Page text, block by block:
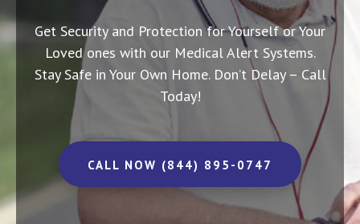
Get Security and Protection for Yourself or Your
Loved ones with our Medical Alert Systems.
Stay Safe in Your Own Home. Don’t Delay – Call
Today!
CALL NOW (844) 895-0747